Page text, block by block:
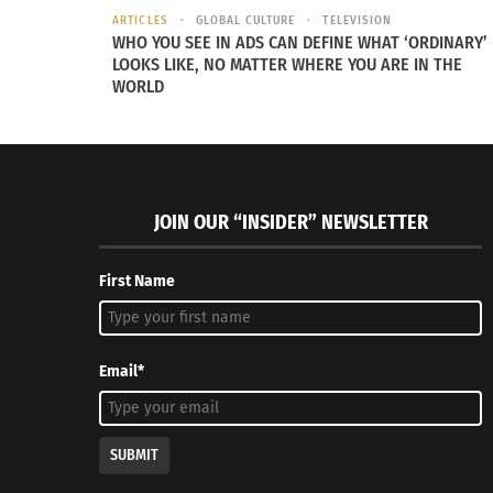
“Our mother
brought into this
to break the
ARTICLES GLOBAL CULTURE TELEVISION
WHO YOU SEE IN ADS CAN DEFINE WHAT ‘ORDINARY’
LOOKS LIKE, NO MATTER WHERE YOU ARE IN THE
WORLD
JOIN OUR “INSIDER” NEWSLETTER
First Name
Email*
SUBMIT